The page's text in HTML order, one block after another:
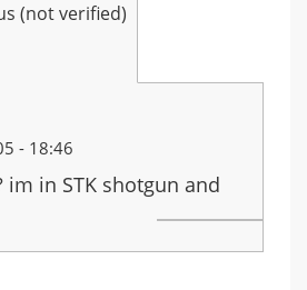
(not verified)
- 18:46
im in STK shotgun and